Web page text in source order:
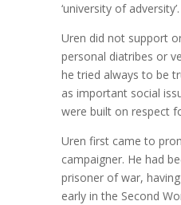
‘university of adversity’.
Uren did not support
personal diatribes or
he tried always to be
as important social
were built on respect
Uren first came to
campaigner. He had
prisoner of war,
early in the Second